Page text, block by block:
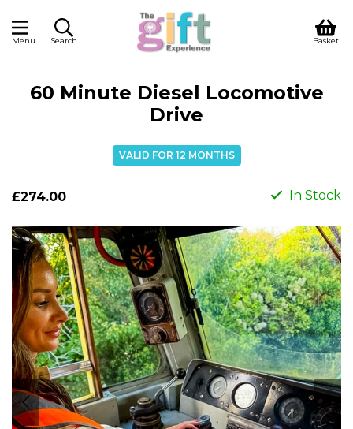
Menu Search Basket
60 Minute Diesel Locomotive
Drive
VALID FOR 12 MONTHS
£274.00 In Stock